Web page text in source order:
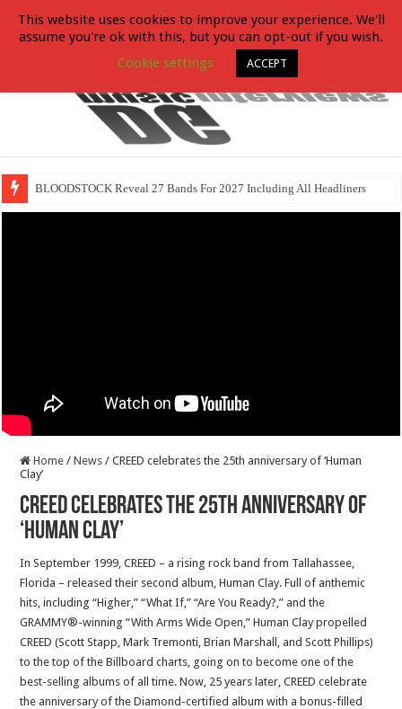
BLOODSTOCK Reveal 27 Bands For 2027 Including All Headliners
Home / News / CREED celebrates the 25th anniversary of ‘Human
Clay’
CREED celebrates the 25th anniversary of
‘Human Clay’
In September 1999, CREED – a rising rock band from Tallahassee,
Florida – released their second album, Human Clay. Full of anthemic
hits, including “Higher,” “What If,” “Are You Ready?,” and the
GRAMMY®-winning “With Arms Wide Open,” Human Clay propelled
CREED (Scott Stapp, Mark Tremonti, Brian Marshall, and Scott Phillips)
to the top of the Billboard charts, going on to become one of the
best-selling albums of all time. Now, 25 years later, CREED celebrate
the anniversary of the Diamond-certified album with a bonus-filled
This website uses cookies to improve your experience. We'll
assume you're ok with this, but you can opt-out if you wish.
Cookie settings
ACCEPT